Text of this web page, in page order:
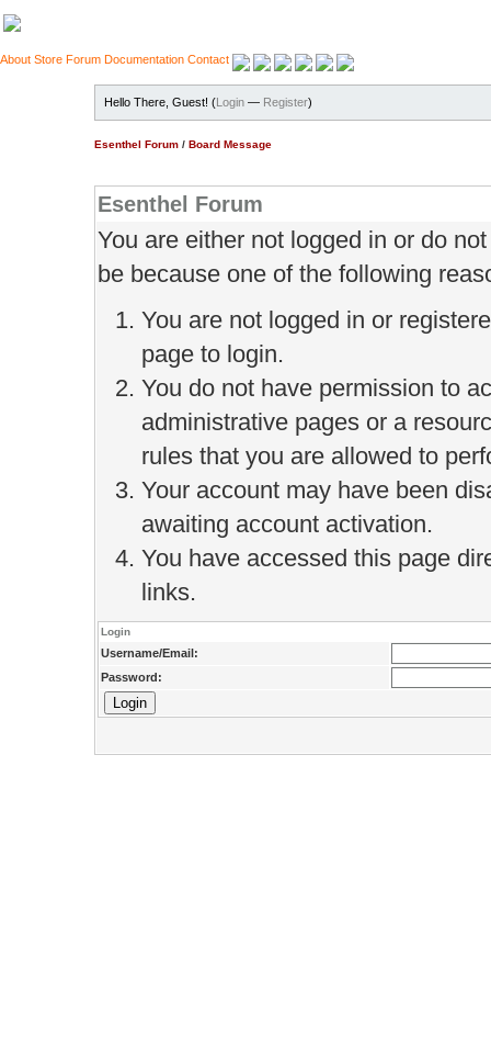
About Store Forum Documentation Contact
Hello There, Guest! (Login — Register)
Esenthel Forum / Board Message
Esenthel Forum
You are either not logged in or do
be because one of the following
You are not logged in or
page to login.
You do not have permission to
administrative pages or a
rules that you are allowed to
Your account may have been
awaiting account activation.
You have accessed this page
links.
Login
Username/Email:
Password: